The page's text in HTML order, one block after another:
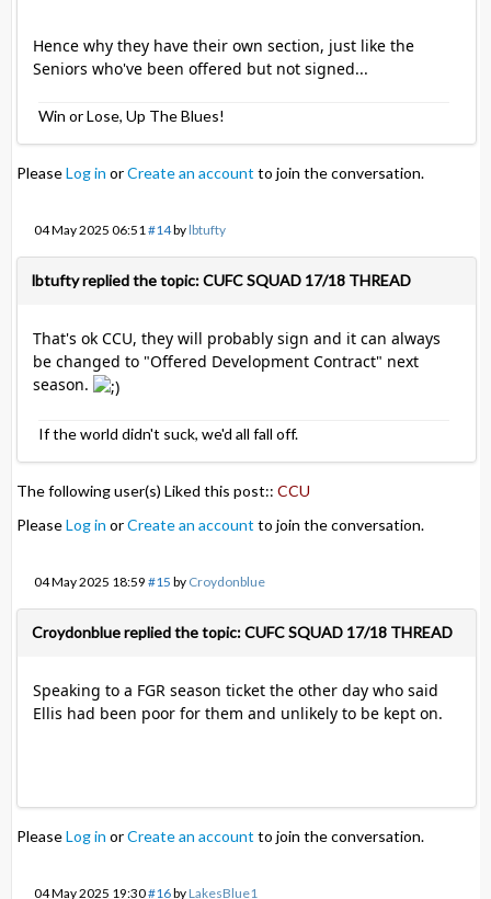
Hence why they have their own section, just like the
Seniors who've been offered but not signed...
Win or Lose, Up The Blues!
PleaseLog in orCreate an account to join the conversation.
04 May 2025 06:51 #14bylbtufty
lbtufty replied the topic: CUFC SQUAD 17/18 THREAD
That's ok CCU, they will probably sign and it can always
be changed to "Offered Development Contract" next
season.
If the world didn't suck, we'd all fall off.
The following user(s) Liked this post:: CCU
PleaseLog in orCreate an account to join the conversation.
04 May 2025 18:59 #15 by Croydonblue
Croydonblue replied the topic: CUFC SQUAD 17/18 THREAD
Speaking to a FGR season ticket the other day who said
Ellis had been poor for them and unlikely to be kept on.
PleaseLog in orCreate an account to join the conversation.
04 May 2025 19:30#16byLakesBlue1